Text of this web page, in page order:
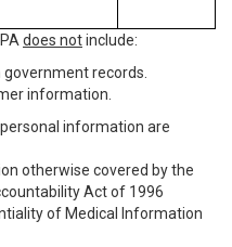
does notinclude:
records.
information.
information are
otherwise covered by the
Act of 1996
of Medical Information